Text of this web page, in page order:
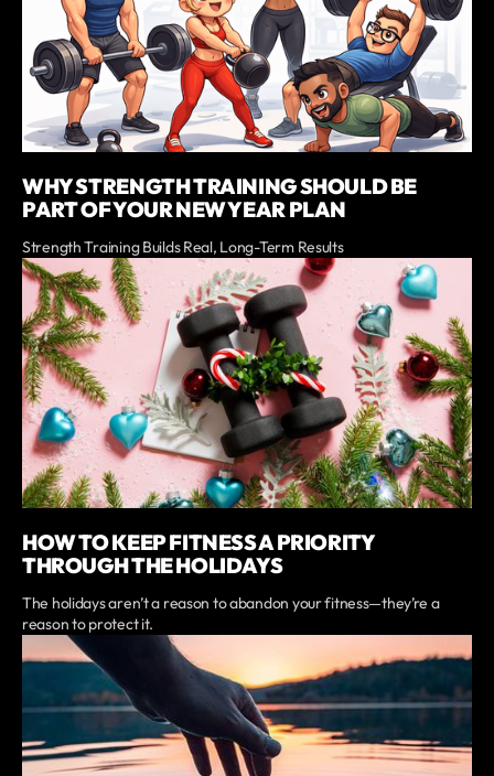
WHY STRENGTH TRAINING SHOULD BE
PART OF YOUR NEW YEAR PLAN
Strength Training Builds Real, Long-Term Results
HOW TO KEEP FITNESS A PRIORITY
THROUGH THE HOLIDAYS
The holidays aren’t a reason to abandon your fitness—they’re a
reason to protect it.